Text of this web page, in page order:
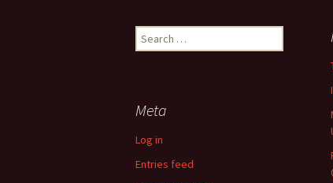
e
h
f
r
Meta
Log in
Entries feed